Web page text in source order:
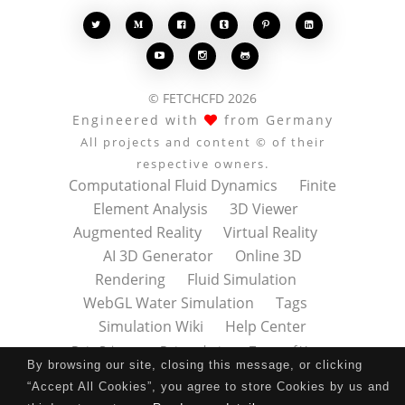
By browsing our site, closing this message, or clicking
“Accept All Cookies”, you agree to store Cookies by us and
    
  
© FETCHCFD 2026
Engineered with
from Germany
All projects and content © of their
respective owners.
Computational Fluid Dynamics
Finite
Element Analysis
3D Viewer
Augmented Reality
Virtual Reality
AI 3D Generator
Online 3D
Rendering
Fluid Simulation
WebGL Water Simulation
Tags
Simulation Wiki
Help Center
Data Privacy Datenschutz
Terms of Use
Nutzungsbedingungen
About
Contact
Impressum
Press Kit